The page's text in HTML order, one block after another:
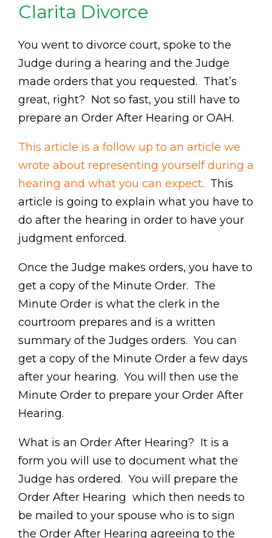
Clarita Divorce
You went to divorce court, spoke to the
Judge during a hearing and the Judge
made orders that you requested. That’s
great, right? Not so fast, you still have to
prepare an Order After Hearing or OAH.
This article is a follow up to an article we
wrote about representing yourself during a
hearing and what you can expect. This
article is going to explain what you have to
do after the hearing in order to have your
judgment enforced.
Once the Judge makes orders, you have to
get a copy of the Minute Order. The
Minute Order is what the clerk in the
courtroom prepares and is a written
summary of the Judges orders. You can
get a copy of the Minute Order a few days
after your hearing. You will then use the
Minute Order to prepare your Order After
Hearing.
What is an Order After Hearing? It is a
form you will use to document what the
Judge has ordered. You will prepare the
Order After Hearing which then needs to
be mailed to your spouse who is to sign
the Order After Hearing agreeing to the